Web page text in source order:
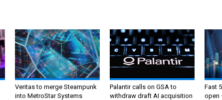
Veritas to merge Steampunk
into MetroStar Systems
Palantir calls on GSA to
withdraw draft AI acquisition
Fast
open